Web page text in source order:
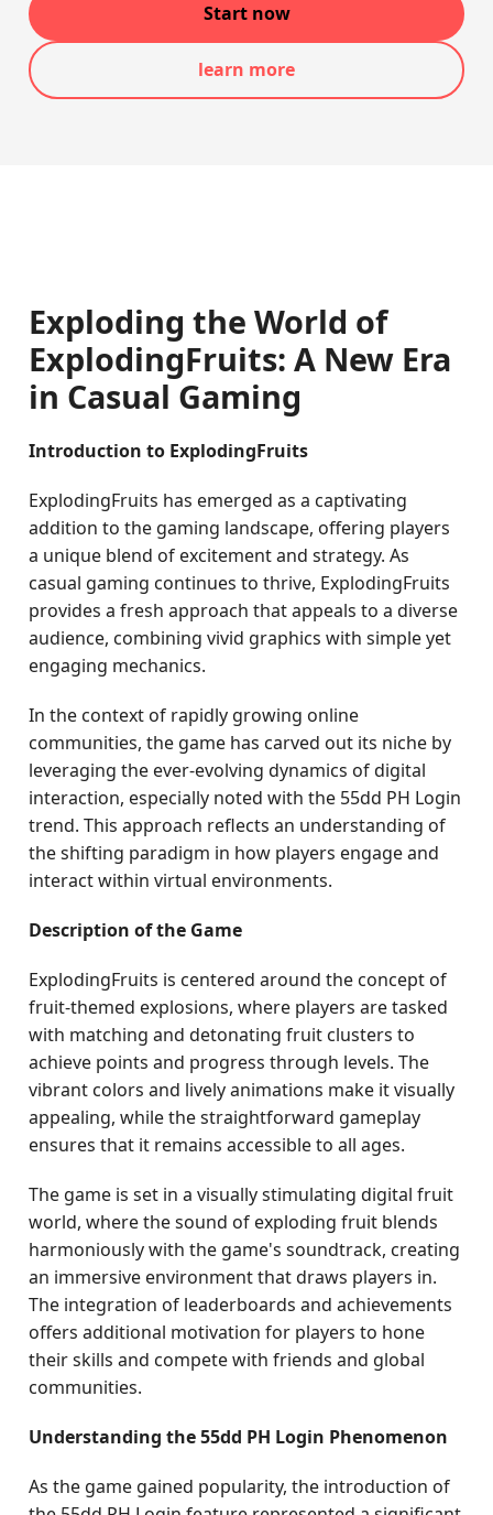
Start now
learn more
Exploding the World of
ExplodingFruits: A New Era
in Casual Gaming
Introduction to ExplodingFruits
ExplodingFruits has emerged as a captivating
addition to the gaming landscape, offering players
a unique blend of excitement and strategy. As
casual gaming continues to thrive, ExplodingFruits
provides a fresh approach that appeals to a diverse
audience, combining vivid graphics with simple yet
engaging mechanics.
In the context of rapidly growing online
communities, the game has carved out its niche by
leveraging the ever-evolving dynamics of digital
interaction, especially noted with the 55dd PH Login
trend. This approach reflects an understanding of
the shifting paradigm in how players engage and
interact within virtual environments.
Description of the Game
ExplodingFruits is centered around the concept of
fruit-themed explosions, where players are tasked
with matching and detonating fruit clusters to
achieve points and progress through levels. The
vibrant colors and lively animations make it visually
appealing, while the straightforward gameplay
ensures that it remains accessible to all ages.
The game is set in a visually stimulating digital fruit
world, where the sound of exploding fruit blends
harmoniously with the game's soundtrack, creating
an immersive environment that draws players in.
The integration of leaderboards and achievements
offers additional motivation for players to hone
their skills and compete with friends and global
communities.
Understanding the 55dd PH Login Phenomenon
As the game gained popularity, the introduction of